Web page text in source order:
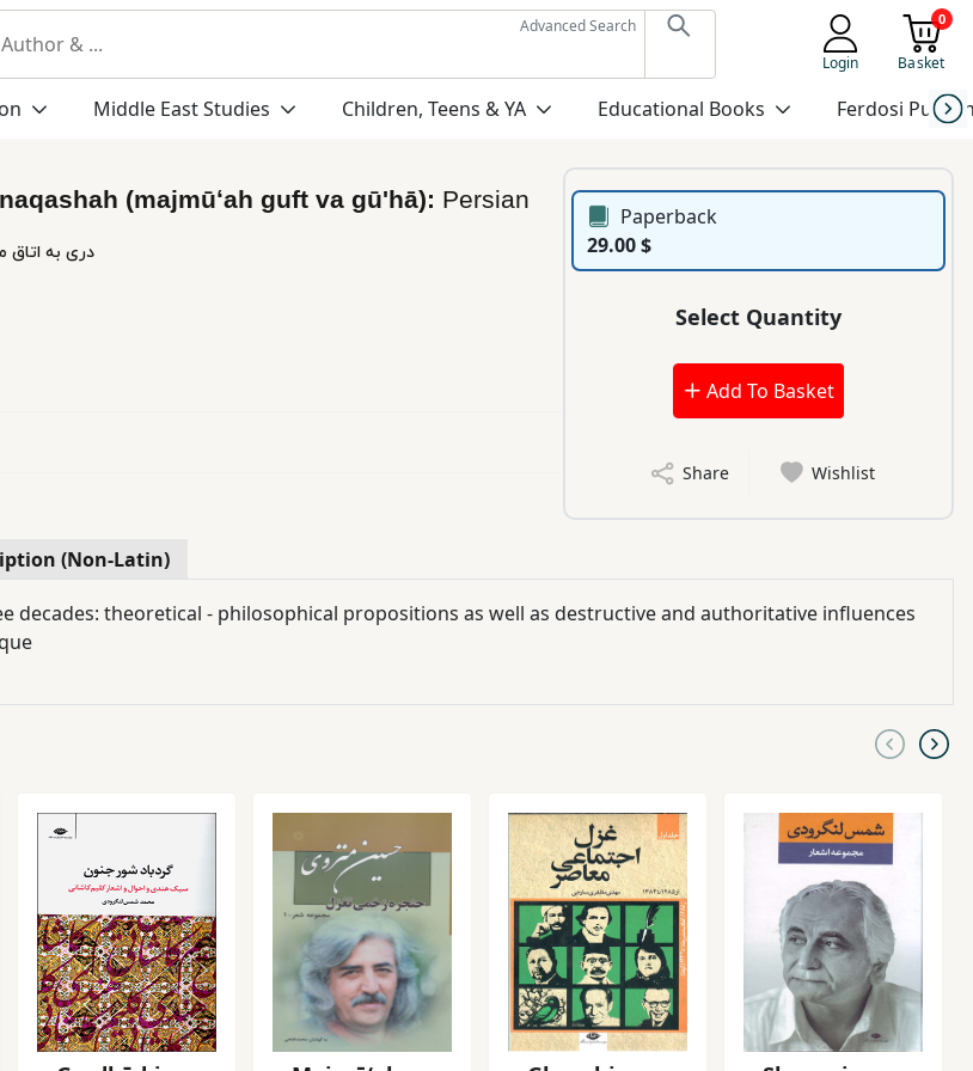
Advanced Search
Login
0
Basket
Middle East Studies Children, Teens & YA Educational Books Ferdosi
(majmūʻah guft va gūʹhā): Persian
دری به
Paperback
29.00 $
Select Quantity
Add To Basket
Share Wishlist
(Non-Latin)
decades: theoretical - philosophical propositions as well as destructive and authoritative influences